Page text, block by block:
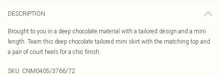
DESCRIPTION
Brought to you in a deep chocolate material with a tailored design and a mini
length. Team this deep chocolate tailored mini skirt with the matching top and
a pair of court heels for a chic finish.
SKU: CNM0405/3766/72